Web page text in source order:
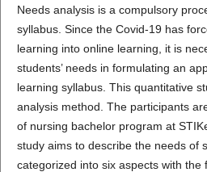
Needs analysis is a compulsory
syllabus. Since the Covid-19 has
learning into online learning, it is
students’ needs in formulating an
learning syllabus. This quantitative
analysis method. The participants
of nursing bachelor program at
study aims to describe the needs of
categorized into six aspects with the